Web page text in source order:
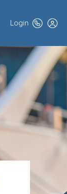
Login